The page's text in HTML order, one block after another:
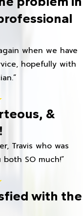
when we have
hopefully with
&
Travis who was
SO much!”
with the